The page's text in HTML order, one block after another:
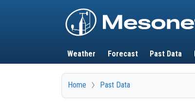
Main navigation
Weather Forecast Past Data
Home Past Data